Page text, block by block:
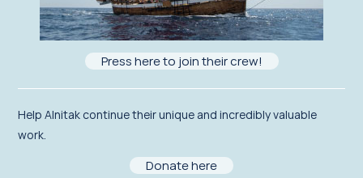
Press here to join their crew!
Help Alnitak continue their unique and incredibly valuable
work.
Donate here